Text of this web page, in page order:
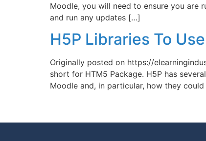
Moodle, you will need to ensure you are
and run any updates […]
H5P Libraries To
Originally posted on https://
short for HTM5 Package. H5P has
Moodle and, in particular, how they